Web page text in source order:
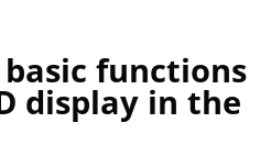
basic functions
display in the